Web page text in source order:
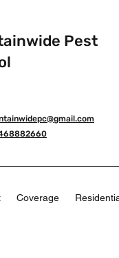
Pest
Coverage